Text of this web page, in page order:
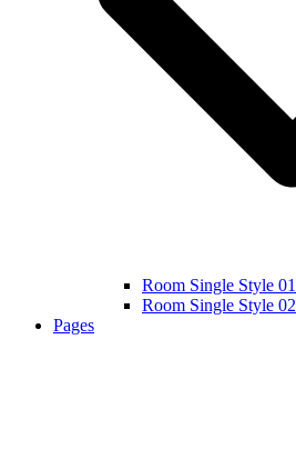
Room Single Style 01
Room Single Style 02
Pages